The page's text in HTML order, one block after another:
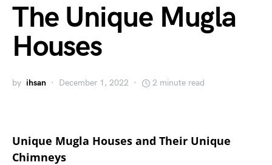
The Unique Mugla
Houses
by ihsan December 1, 2022 2 minute read
Unique Mugla Houses and Their Unique
Chimneys